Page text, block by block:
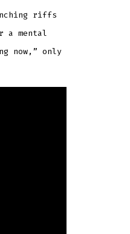
riffs
a mental
now,” only